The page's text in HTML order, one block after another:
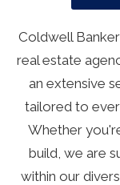
Coldwell
real estate
an extensive
tailored to
Whether
build, we are
within our